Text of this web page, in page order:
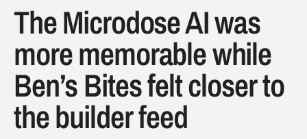
The Microdose AI was
more memorable while
Ben’s Bites felt closer to
the builder feed